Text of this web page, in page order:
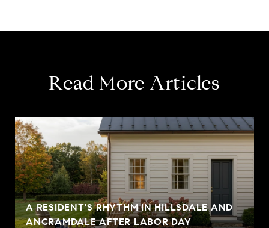
Read More Articles
A RESIDENT'S RHYTHM IN HILLSDALE AND
ANCRAMDALE AFTER LABOR DAY